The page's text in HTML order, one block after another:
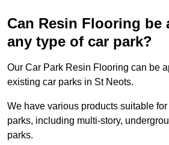
Can Resin Flooring be
any type of car park?
Our Car Park Resin Flooring can be
existing car parks in St Neots.
We have various products suitable
parks, including multi-story,
parks.